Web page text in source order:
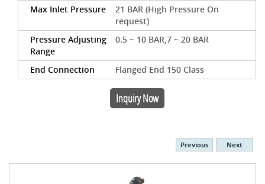
Max Inlet Pressure
21 BAR (High Pressure On
request)
Pressure Adjusting
Range
0.5 ~ 10 BAR,7 ~ 20 BAR
End Connection Flanged End 150 Class
Inquiry Now
Previous Next